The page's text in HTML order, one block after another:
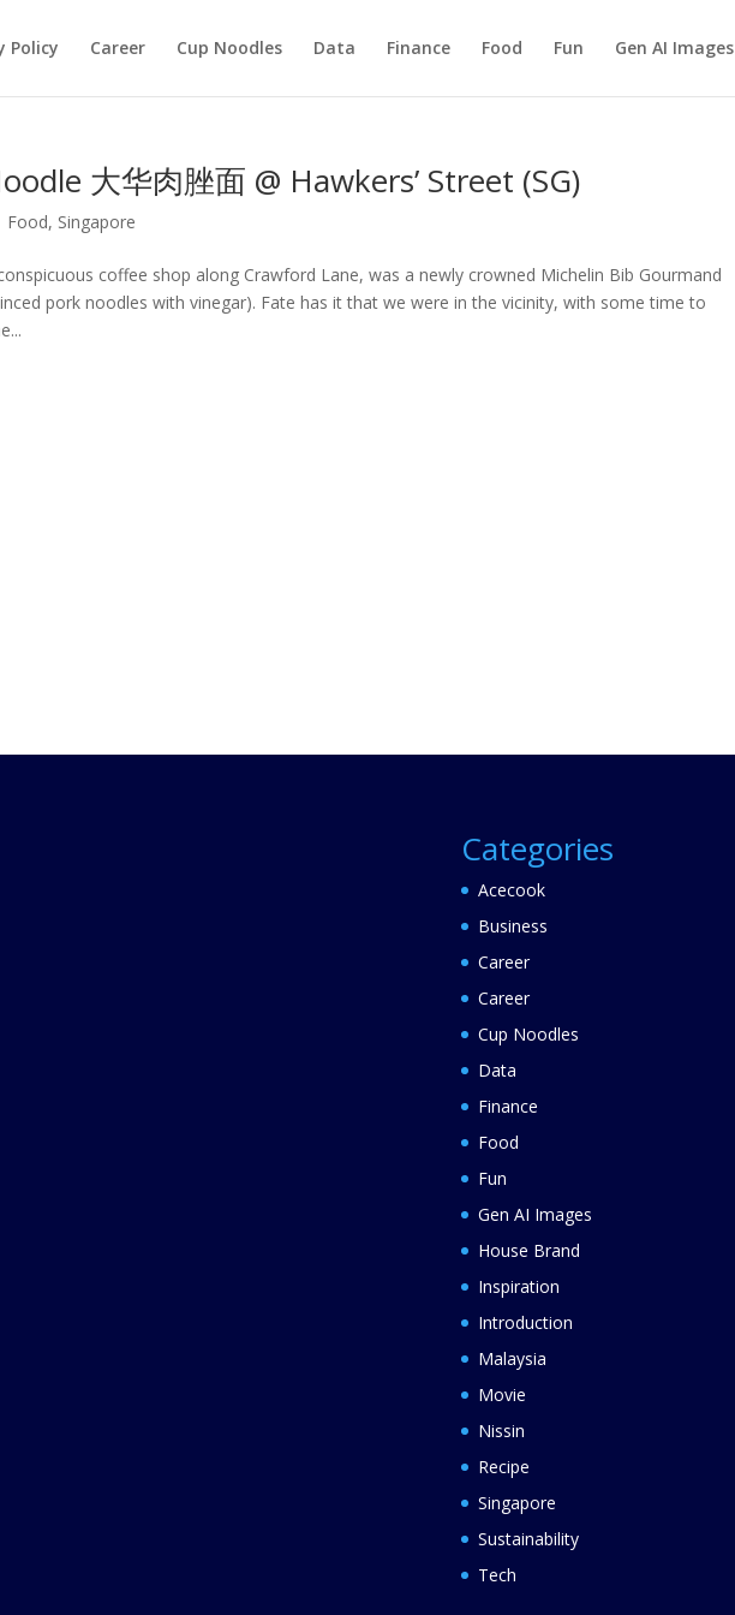
Policy Career Cup Noodles Data Finance Food Fun Gen AI Images
大华肉脞面 @ Hawkers’ Street (SG)
Food, Singapore
coffee shop along Crawford Lane, was a newly crowned Michelin Bib Gourmand
pork noodles with vinegar). Fate has it that we were in the vicinity, with some time to
Categories
Acecook
Business
Career
Career
Cup Noodles
Data
Finance
Food
Fun
Gen AI Images
House Brand
Inspiration
Introduction
Malaysia
Movie
Nissin
Recipe
Singapore
Sustainability
Tech